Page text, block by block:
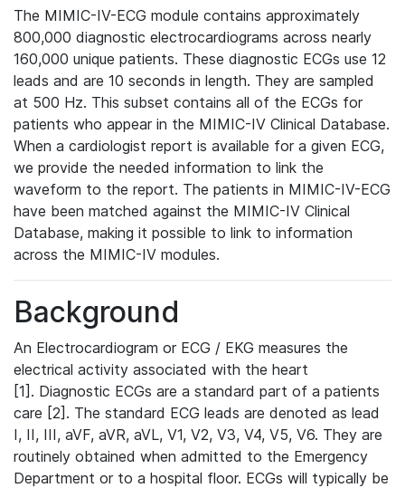
The MIMIC-IV-ECG module contains approximately
800,000 diagnostic electrocardiograms across nearly
160,000 unique patients. These diagnostic ECGs use 12
leads and are 10 seconds in length. They are sampled
at 500 Hz. This subset contains all of the ECGs for
patients who appear in the MIMIC-IV Clinical Database.
When a cardiologist report is available for a given ECG,
we provide the needed information to link the
waveform to the report. The patients in MIMIC-IV-ECG
have been matched against the MIMIC-IV Clinical
Database, making it possible to link to information
across the MIMIC-IV modules.
Background
An Electrocardiogram or ECG / EKG measures the
electrical activity associated with the heart
[1]. Diagnostic ECGs are a standard part of a patients
care [2]. The standard ECG leads are denoted as lead
I, II, III, aVF, aVR, aVL, V1, V2, V3, V4, V5, V6. They are
routinely obtained when admitted to the Emergency
Department or to a hospital floor. ECGs will typically be